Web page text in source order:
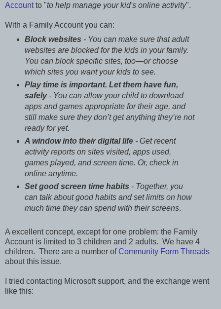
Accountto "to help manage your kid's online activity".
With a Family Account you can:
Block websites - You can make sure that adult
websites are blocked for the kids in your family.
You can block specific sites, too—or choose
which sites you want your kids to see.
Play time is important. Let them have fun,
safely- You can allow your child to download
apps and games appropriate for their age, and
still make sure they don’t get anything they’re not
ready for yet.
A window into their digital life- Get recent
activity reports on sites visited, apps used,
games played, and screen time. Or, check in
online anytime.
Set good screen time habits - Together, you
can talk about good habits and set limits on how
much time they can spend with their screens.
A excellent concept, except for one problem: the Family
Account is limited to 3 children and 2 adults. We have 4
children. There are a number of Community Form Threads
about this issue.
I tried contacting Microsoft support, and the exchange went
like this: